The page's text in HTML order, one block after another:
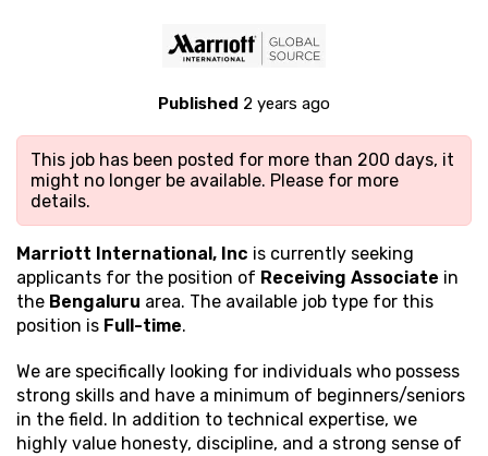
Published 2 years ago
This job has been posted for more than 200 days, it
might no longer be available. Please for more
details.
Marriott International, Inc is currently seeking
applicants for the position of Receiving Associate in
the Bengaluru area. The available job type for this
position is Full-time.
We are specifically looking for individuals who possess
strong skills and have a minimum of beginners/seniors
in the field. In addition to technical expertise, we
highly value honesty, discipline, and a strong sense of